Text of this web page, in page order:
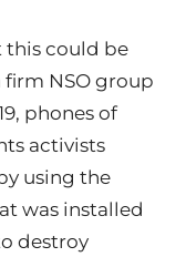
this could be
NSO group
phones of
activists
using the
was installed
destroy